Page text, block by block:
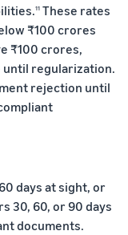
11 These rates
₹100 crores
₹100 crores,
until regularization.
rejection until
days at sight, or
30, 60, or 90 days
documents.